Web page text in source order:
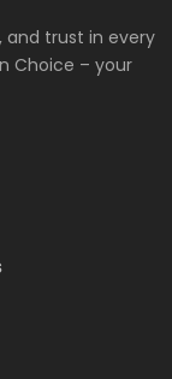
and trust in every
Choice – your